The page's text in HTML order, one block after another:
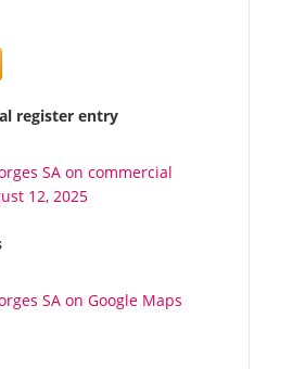
register entry
SA on commercial
12, 2025
SA on Google Maps